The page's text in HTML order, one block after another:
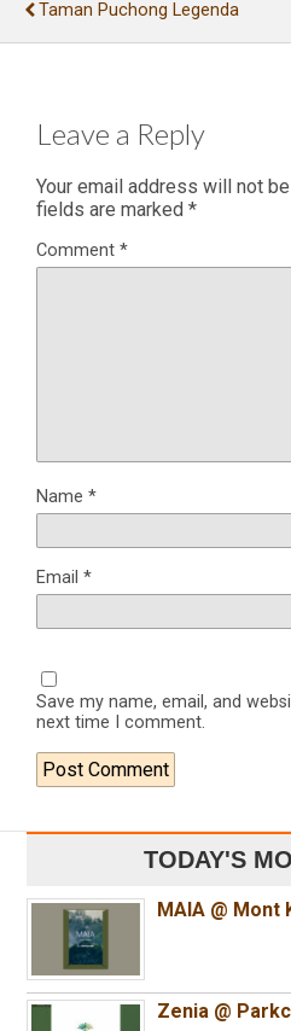
Taman Puchong Legenda
Leave a Reply
Your email address will not
fields are marked *
Comment *
Name *
Email *
Save my name, email, and
next time I comment.
TODAY'S
MAIA @ Mont
Zenia @